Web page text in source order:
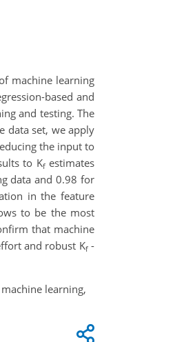
machine learning
based and
and testing. The
data set, we apply
the input to
to Kfestimates
data and 0.98 for
in the feature
to be the most
that machine
and robust Kf-
learning,